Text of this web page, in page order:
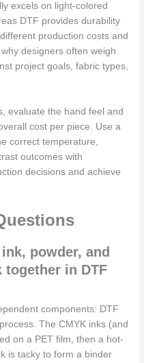
excels on light-colored
DTF provides durability
production costs and
designers often weigh
project goals, fabric types,
evaluate the hand feel and
cost per piece. Use a
correct temperature,
outcomes with
decisions and achieve
powder, and
together in DTF
components: DTF
The CMYK inks (and
on a PET film, then a hot-
is tacky to form a binder